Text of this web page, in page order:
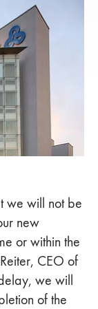
we will not be
new
or within the
CEO of
we will
of the